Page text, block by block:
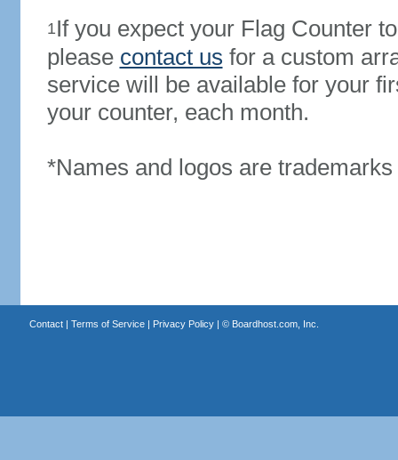
1If you expect your Flag Counter
please contact us for a custom
service will be available for your
your counter, each month.
*Names and logos are
Contact| Terms of Service| Privacy Policy| © Boardhost.com, Inc.